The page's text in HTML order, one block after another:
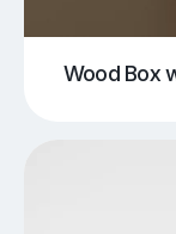
Wood Box